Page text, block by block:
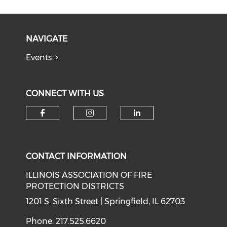
NAVIGATE
Events
CONNECT WITH US
CONTACT INFORMATION
ILLINOIS ASSOCIATION OF FIRE
PROTECTION DISTRICTS
1201 S. Sixth Street | Springfield, IL 62703
Phone: 217.525.6620